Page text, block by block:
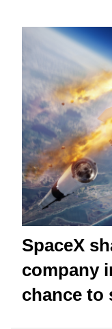
SpaceX
company
chance to